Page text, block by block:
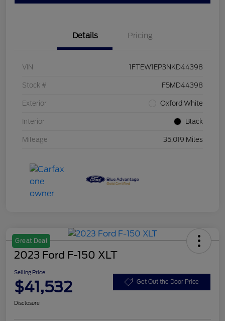
Details Pricing
VIN 1FTEW1EP3NKD44398
Stock # F5MD44398
Exterior Oxford White
Interior Black
Mileage 35,019 Miles
Great Deal
2023 Ford F-150 XLT
Selling Price
$41,532 Get Out the Door Price
Disclosure